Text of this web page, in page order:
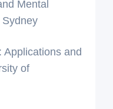
Mental
Applications and
of